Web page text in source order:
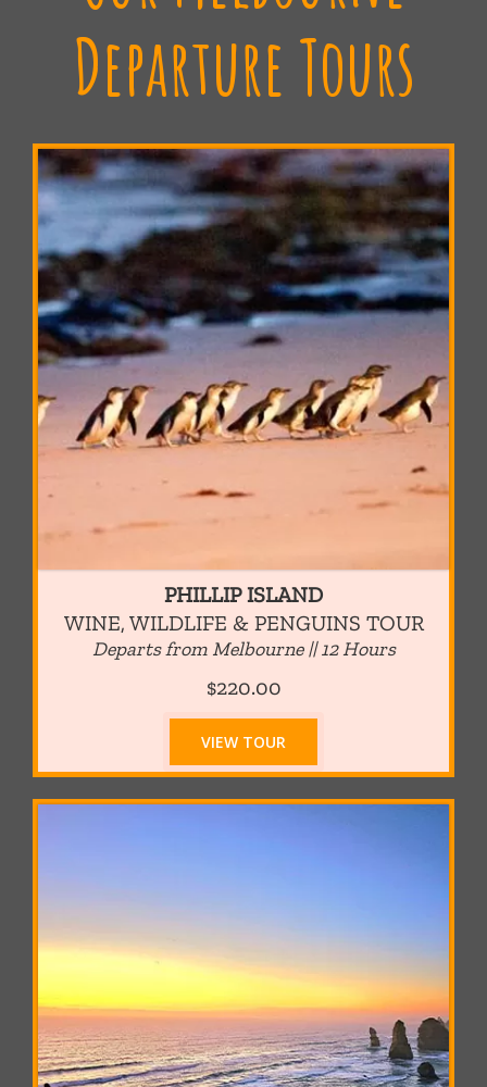
Departure Tours
PHILLIP ISLAND
WINE, WILDLIFE & PENGUINS TOUR
Departs from Melbourne || 12Hours
$220.00
VIEW TOUR